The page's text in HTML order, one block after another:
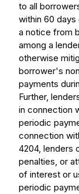
to all
within 60
a notice from
among a
otherwise
borrower's
payments
Further,
in connection
periodic
connection
4204, lenders
penalties, or
of interest or
periodic